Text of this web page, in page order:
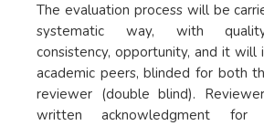
The evaluation process will be
systematic way, with
consistency, opportunity, and it will
academic peers, blinded for both
reviewer (double blind).
written acknowledgment for